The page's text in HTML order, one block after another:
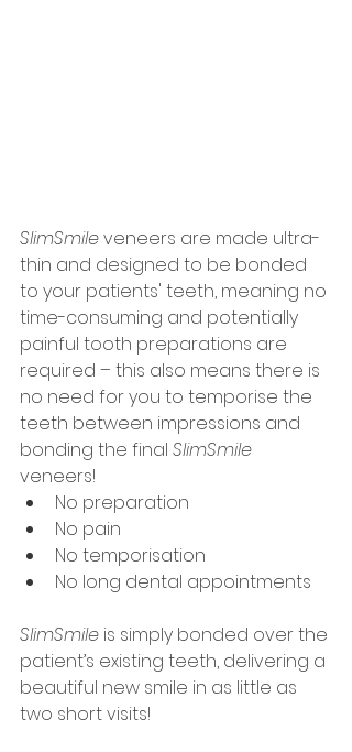
SlimSmile veneers are made ultra-
thin and designed to be bonded
to your patients' teeth, meaning no
time-consuming and potentially
painful tooth preparations are
required – this also means there is
no need for you to temporise the
teeth between impressions and
bonding the final SlimSmile
veneers!
No preparation
No pain
No temporisation
No long dental appointments
SlimSmile is simply bonded over the
patient’s existing teeth, delivering a
beautiful new smile in as little as
two short visits!